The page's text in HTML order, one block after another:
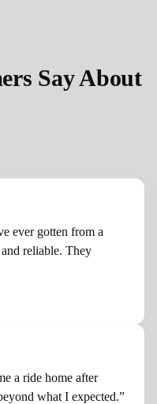
Say About
ever gotten from a
reliable. They
a ride home after
what I expected.”